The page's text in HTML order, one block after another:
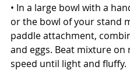
• In a large bowl with a
or the bowl of your stand
paddle attachment,
and eggs. Beat mixture on
speed until light and fluffy.